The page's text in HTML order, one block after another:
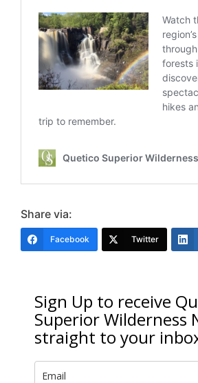
Share via:
Facebook Twitter
Sign Up to receive
Superior Wilderness
straight to your